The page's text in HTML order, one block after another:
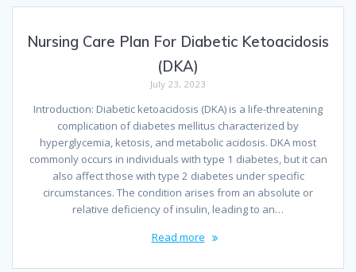
Nursing Care Plan For Diabetic Ketoacidosis
(DKA)
July 23, 2023
Introduction: Diabetic ketoacidosis (DKA) is a life-threatening
complication of diabetes mellitus characterized by
hyperglycemia, ketosis, and metabolic acidosis. DKA most
commonly occurs in individuals with type 1 diabetes, but it can
also affect those with type 2 diabetes under specific
circumstances. The condition arises from an absolute or
relative deficiency of insulin, leading to an…
Read more